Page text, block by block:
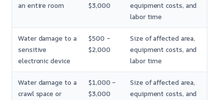
an entire room
$3,000
equipment costs, and
labor time
Water damage to a
sensitive
electronic device
$500 –
$2,000
Size of affected area,
equipment costs, and
labor time
Water damage to a
crawl space or
$1,000 –
$3,000
Size of affected area,
equipment costs, and